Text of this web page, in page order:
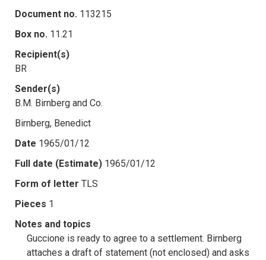
Document no. 113215
Box no. 11.21
Recipient(s)
BR
Sender(s)
B.M. Birnberg and Co.
Birnberg, Benedict
Date 1965/01/12
Full date (Estimate) 1965/01/12
Form of letter TLS
Pieces 1
Notes and topics
Guccione is ready to agree to a settlement. Birnberg
attaches a draft of statement (not enclosed) and asks